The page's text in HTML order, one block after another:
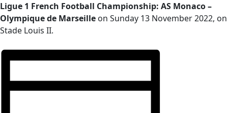
Ligue 1 French Football Championship: AS Monaco –
Olympique de Marseille on Sunday 13 November 2022, on
Stade Louis II.